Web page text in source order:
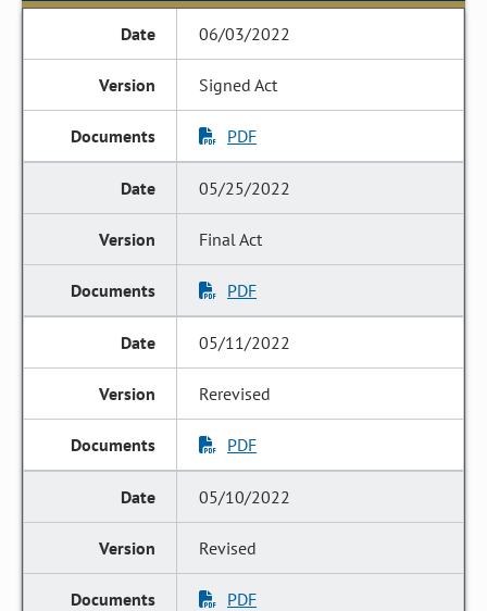
06/03/2022
Signed Act
PDF
05/25/2022
Final Act
PDF
05/11/2022
Rerevised
PDF
05/10/2022
Revised
PDF